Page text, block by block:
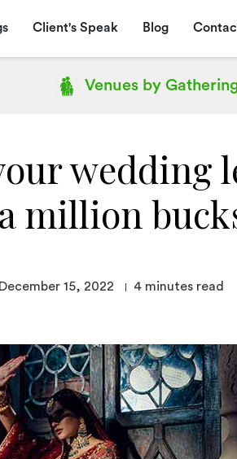
Client's Speak Blog
Venues by
wedding
million
December 15, 2022 4 minutes read